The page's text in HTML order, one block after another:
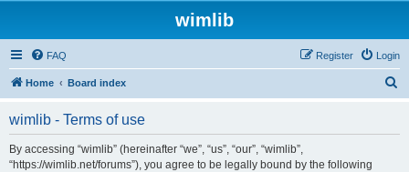
wimlib
FAQ Login
Register
Home Board index
wimlib - Terms of use
By accessing “wimlib” (hereinafter “we”, “us”, “our”, “wimlib”,
“https://wimlib.net/forums”), you agree to be legally bound by the following